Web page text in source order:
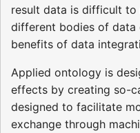
result data is difficult to
different bodies of data
benefits of data
Applied ontology is
effects by creating so-
designed to facilitate
exchange through